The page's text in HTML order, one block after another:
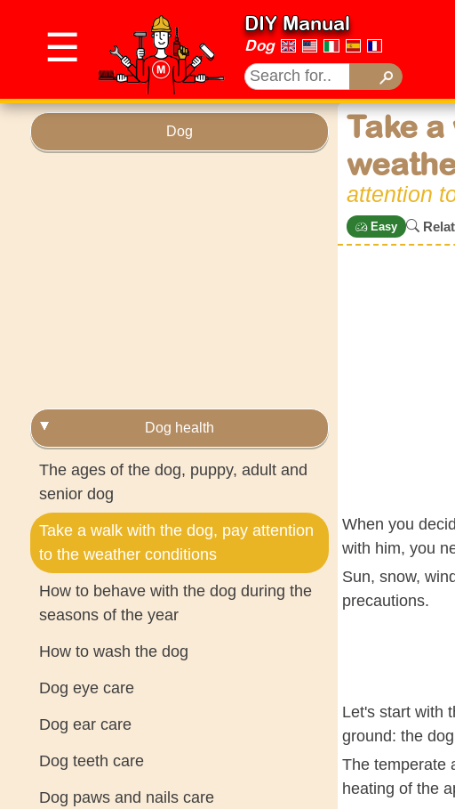
☰
DIY Manual
Dog
Dog
Dog health
The ages of the dog, puppy, adult and
senior dog
Take a walk with the dog, pay attention
to the weather conditions
How to behave with the dog during the
seasons of the year
How to wash the dog
Dog eye care
Dog ear care
Dog teeth care
Dog paws and nails care
Take
attention
Easy
When you
with him, you
Sun, snow,
precautions.
Let's start with
ground: the
The temperate
heating of the